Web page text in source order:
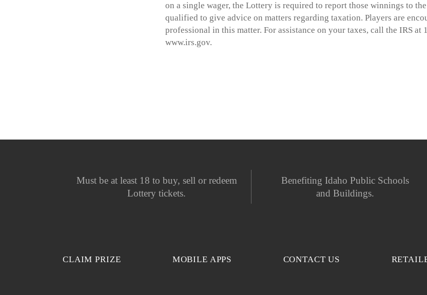
on a single wager, the Lottery is required to report those winnings to
qualified to give advice on matters regarding taxation. Players are
professional in this matter. For assistance on your taxes, call the IRS
www.irs.gov.
Must be at least 18 to buy, sell or redeem
Lottery tickets.
Benefiting Idaho Public Schools
and Buildings.
CLAIM PRIZE MOBILE APPS CONTACT US